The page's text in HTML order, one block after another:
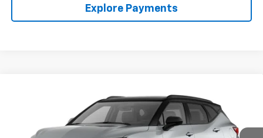
Explore Payments
Chevrolet Blazer2LT
3GNKBCR40TS147675 Stock:E26-1036Model:1NK26
$36,514
BURTON PRICE